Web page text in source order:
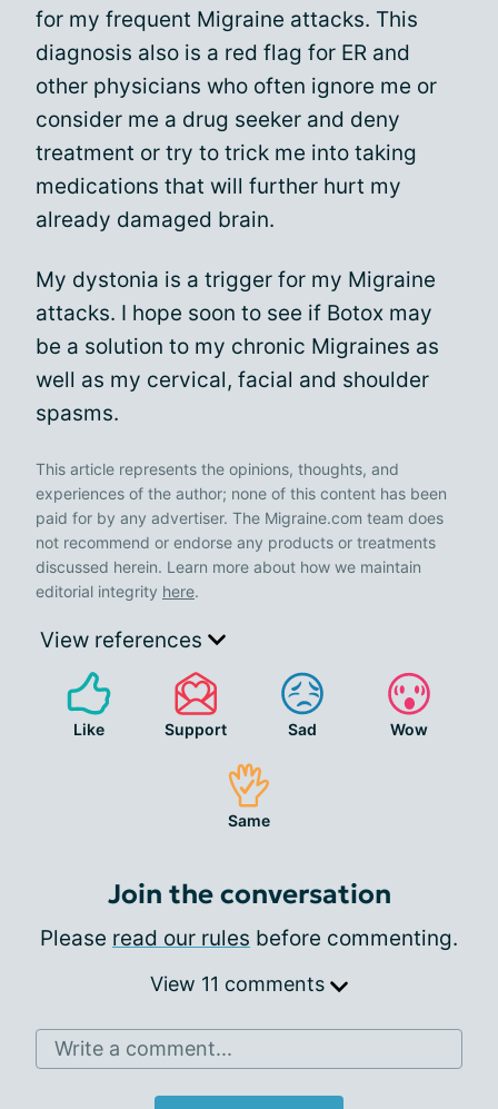
for my frequent Migraine attacks. This
diagnosis also is a red flag for ER and
other physicians who often ignore me or
consider me a drug seeker and deny
treatment or try to trick me into taking
medications that will further hurt my
already damaged brain.
My dystonia is a trigger for my Migraine
attacks. I hope soon to see if Botox may
be a solution to my chronic Migraines as
well as my cervical, facial and shoulder
spasms.
This article represents the opinions, thoughts, and
experiences of the author; none of this content has been
paid for by any advertiser. The Migraine.com team does
not recommend or endorse any products or treatments
discussed herein. Learn more about how we maintain
editorial integrity here.
View references
Like Support Sad Wow
Same
Join the conversation
Please read our rules before commenting.
View 11 comments
Write a comment...